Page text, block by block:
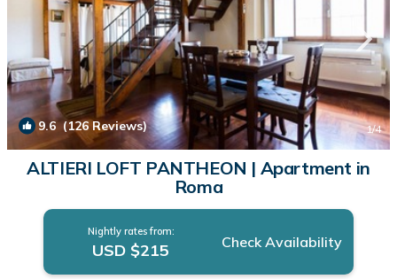
9.6(126 Reviews) 1/4
ALTIERI LOFT PANTHEON | Apartment in
Roma
Nightly rates from:
USD $215 Check Availability